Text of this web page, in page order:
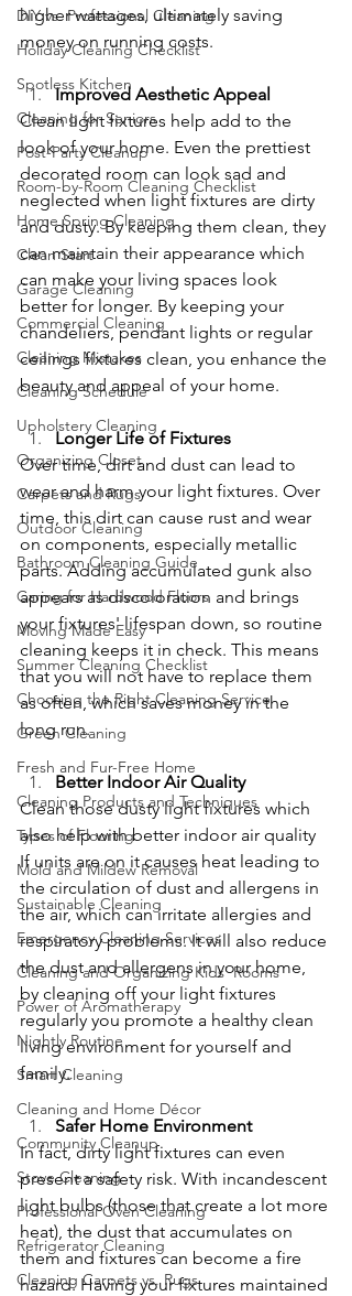
DIY vs. Professional Cleaning
Holiday Cleaning Checklist
Spotless Kitchen
Cleaning for Seniors
Post-Party Cleanup
Room-by-Room Cleaning Checklist
Home Spring Cleaning
Clean Start
Garage Cleaning
Commercial Cleaning
Cleaning Mistakes
Cleaning Schedule
Upholstery Cleaning
Organizing Closet
Carpets and Rugs
Outdoor Cleaning
Bathroom Cleaning Guide
Caring for Hardwood Floors
Moving Made Easy
Summer Cleaning Checklist
Choosing the Right Cleaning Service
Green Cleaning
Fresh and Fur-Free Home
Cleaning Products and Techniques
Types of Flooring
Mold and Mildew Removal
Sustainable Cleaning
Emergency Cleaning Services
Cleaning and Organizing Kids' Rooms
Power of Aromatherapy
Nightly Routine
Smart Cleaning
Cleaning and Home Décor
Community Cleanup
Stove Cleaning
Professional Oven Cleaning
Refrigerator Cleaning
Cleaning Carpets vs. Rugs
higher wattages, ultimately saving
money on running costs.
Improved Aesthetic Appeal
Clean light fixtures help add to the
look of your home. Even the prettiest
decorated room can look sad and
neglected when light fixtures are dirty
and dusty. By keeping them clean, they
can maintain their appearance which
can make your living spaces look
better for longer. By keeping your
chandeliers, pendant lights or regular
ceilings fixtures clean, you enhance the
beauty and appeal of your home.
Longer Life of Fixtures
Over time, dirt and dust can lead to
wear and harm your light fixtures. Over
time, this dirt can cause rust and wear
on components, especially metallic
parts. Adding accumulated gunk also
appears as discoloration and brings
your fixtures' lifespan down, so routine
cleaning keeps it in check. This means
that you will not have to replace them
as often, which saves money in the
long run.
Better Indoor Air Quality
Clean those dusty light fixtures which
also help with better indoor air quality
If units are on it causes heat leading to
the circulation of dust and allergens in
the air, which can irritate allergies and
respiratory problems. It will also reduce
the dust and allergens in your home,
by cleaning off your light fixtures
regularly you promote a healthy clean
living environment for yourself and
family.
Safer Home Environment
In fact, dirty light fixtures can even
present a safety risk. With incandescent
light bulbs (those that create a lot more
heat), the dust that accumulates on
them and fixtures can become a fire
hazard. Having your fixtures maintained